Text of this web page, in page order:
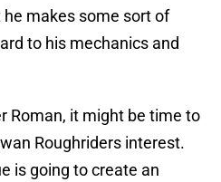
makes some sort of
to his mechanics and
Roman, it might be time to
Roughriders interest.
is going to create an